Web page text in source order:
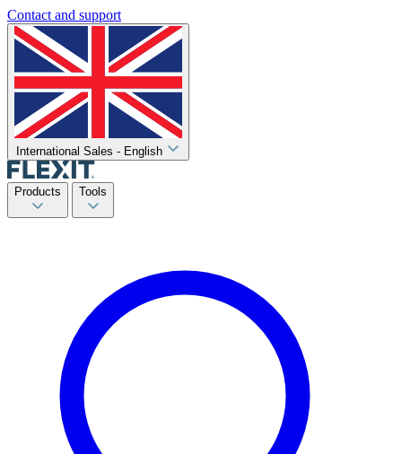
Contact and support
International Sales - English
Products Tools